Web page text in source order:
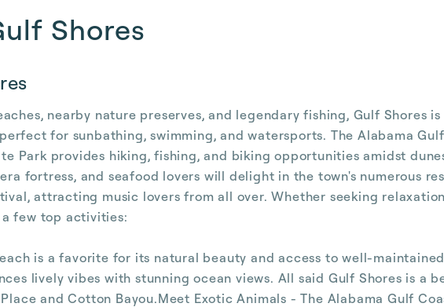
Shores
nearby nature preserves, and legendary fishing, Gulf Shores
for sunbathing, swimming, and watersports. The Alabama
Park provides hiking, fishing, and biking opportunities amidst
fortress, and seafood lovers will delight in the town's numerous
attracting music lovers from all over. Whether seeking
few top activities:
is a favorite for its natural beauty and access to well-
lively vibes with stunning ocean views. All said Gulf Shores is a
and Cotton Bayou.Meet Exotic Animals - The Alabama Gulf